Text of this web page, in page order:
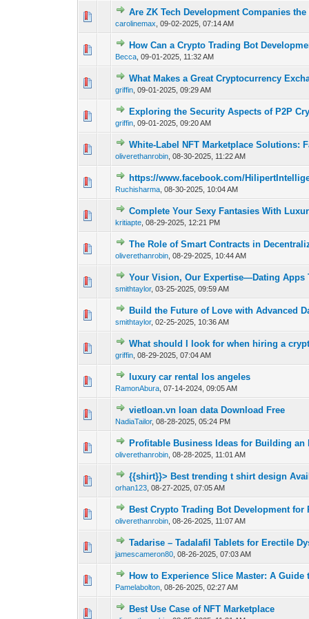
Are ZK Tech Development Companies
carolinemax ,09-02-2025, 07:14 AM
0 Vote(s) - 0 out
How Can a Crypto Trading Bot
Becca ,09-01-2025, 11:32 AM
0 Vote(s) - 0 out
What Makes a Great Cryptocurrency
griffin ,09-01-2025, 09:29 AM
0 Vote(s) - 0 out
Exploring the Security Aspects of P2P
griffin ,09-01-2025, 09:20 AM
0 Vote(s) - 0 out 1
White-Label NFT Marketplace Solutions:
oliverethanrobin ,08-30-2025, 11:22 AM
0 Vote(s) - 0 out
https://www.facebook.com/
Ruchisharma ,08-30-2025, 10:04 AM
0 Vote(s) - 0 out
Complete Your Sexy Fantasies With
kritiapte ,08-29-2025, 12:21 PM
0 Vote(s) - 0 out
The Role of Smart Contracts in
oliverethanrobin ,08-29-2025, 10:44 AM
0 Vote(s) - 0 out
Your Vision, Our Expertise—Dating Apps
smithtaylor,03-25-2025, 09:59 AM
0 Vote(s) - 0 out
Build the Future of Love with Advanced
smithtaylor,02-25-2025, 10:36 AM
0 Vote(s) - 0 out
What should I look for when hiring a
griffin ,08-29-2025, 07:04 AM
0 Vote(s) - 0 out
luxury car rental los angeles
RamonAbura ,07-14-2024, 09:05 AM
0 Vote(s) - 0 out
vietloan.vn loan data Download Free
NadiaTailor,08-28-2025, 05:24 PM
0 Vote(s) - 0 out
Profitable Business Ideas for Building an
oliverethanrobin ,08-28-2025, 11:01 AM
0 Vote(s) - 0 out 1
{{shirt}}> Best trending t shirt design
orhan123 ,08-27-2025, 07:05 AM
0 Vote(s) - 0 out
Best Crypto Trading Bot Development
oliverethanrobin ,08-26-2025, 11:07 AM
0 Vote(s) - 0 out 1
Tadarise – Tadalafil Tablets for Erectile
jamescameron80 ,08-26-2025, 07:03 AM
0 Vote(s) - 0 out
How to Experience Slice Master: A
Pamelabolton ,08-26-2025, 02:27 AM
0 Vote(s) - 0 out
Best Use Case of NFT Marketplace
0 Vote(s) - 0 out